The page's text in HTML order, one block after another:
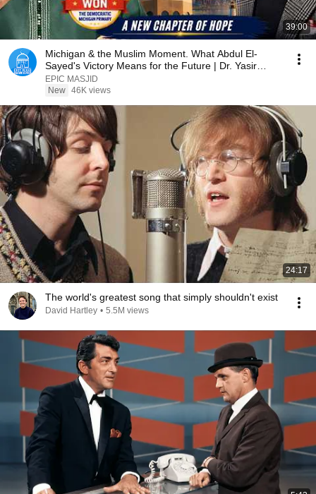
39:00
Michigan & the Muslim Moment. What Abdul El-
Sayed's Victory Means for the Future | Dr. Yasir
Qadhi
EPIC MASJID
New 46K views
24:17
The world's greatest song that simply shouldn't exist
David Hartley • 5.5M views